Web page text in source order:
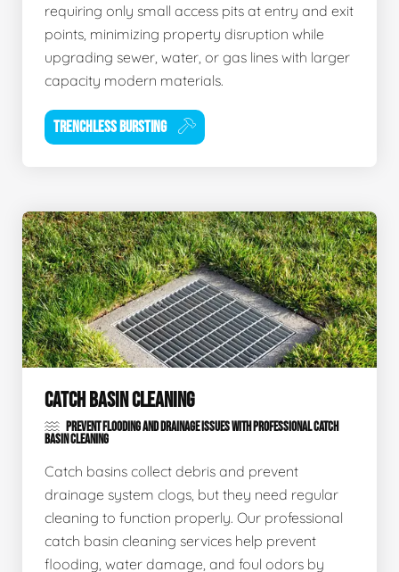
requiring only small access pits at entry and exit
points, minimizing property disruption while
upgrading sewer, water, or gas lines with larger
capacity modern materials.
TRENCHLESS BURSTING
CATCH BASIN CLEANING
PREVENT FLOODING AND DRAINAGE ISSUES WITH PROFESSIONAL CATCH
BASIN CLEANING
Catch basins collect debris and prevent
drainage system clogs, but they need regular
cleaning to function properly. Our professional
catch basin cleaning services help prevent
flooding, water damage, and foul odors by